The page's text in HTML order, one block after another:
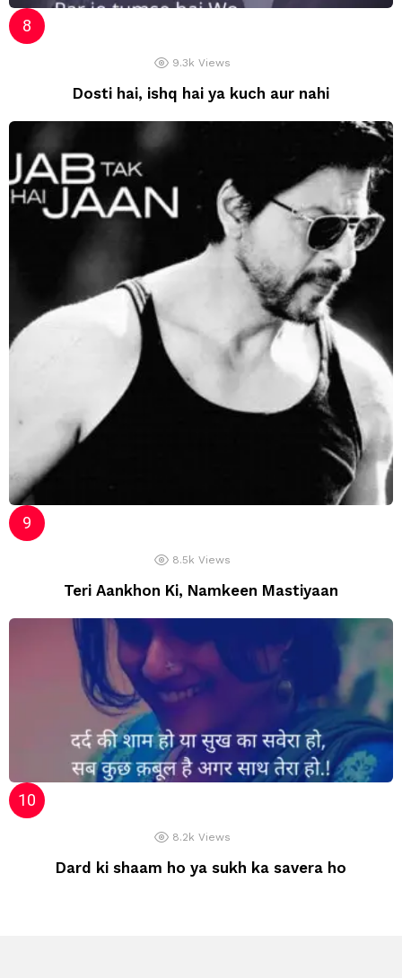
9.3k Views
Dosti hai, ishq hai ya kuch aur nahi
8.5k Views
Teri Aankhon Ki, Namkeen Mastiyaan
8.2k Views
Dard ki shaam ho ya sukh ka savera ho